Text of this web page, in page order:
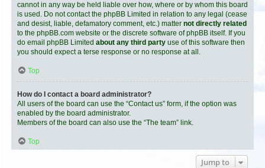
cannot in any way be held liable over how, where or by whom this board
is used. Do not contact the phpBB Limited in relation to any legal (cease
and desist, liable, defamatory comment, etc.) matter not directly related
to the phpBB.com website or the discrete software of phpBB itself. If you
do email phpBB Limited about any third party use of this software then
you should expect a terse response or no response at all.
Top
How do I contact a board administrator?
All users of the board can use the “Contact us” form, if the option was
enabled by the board administrator.
Members of the board can also use the “The team” link.
Top
Jump to